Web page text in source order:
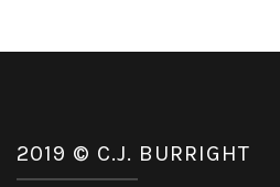
2019 © C.J. BURRIGHT